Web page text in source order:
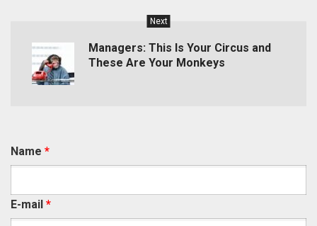
Next
Managers: This Is Your Circus and
These Are Your Monkeys
Name *
E-mail *